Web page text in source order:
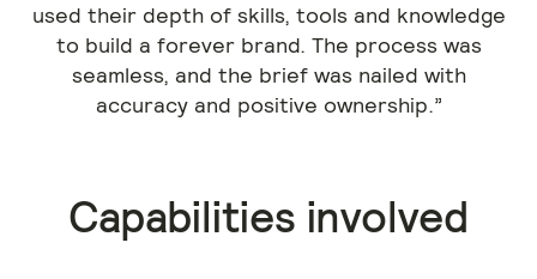
used their depth of skills, tools and knowledge
to build a forever brand. The process was
seamless, and the brief was nailed with
accuracy and positive ownership.”
Capabilities involved